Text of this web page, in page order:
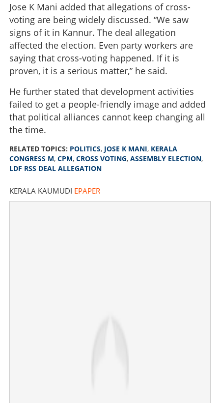
Jose K Mani added that allegations of cross-
voting are being widely discussed. “We saw
signs of it in Kannur. The deal allegation
affected the election. Even party workers are
saying that cross-voting happened. If it is
proven, it is a serious matter,” he said.
He further stated that development activities
failed to get a people-friendly image and added
that political alliances cannot keep changing all
the time.
RELATED TOPICS: POLITICS, JOSE K MANI, KERALA
CONGRESS M, CPM, CROSS VOTING, ASSEMBLY ELECTION,
LDF RSS DEAL ALLEGATION
KERALA KAUMUDI EPAPER